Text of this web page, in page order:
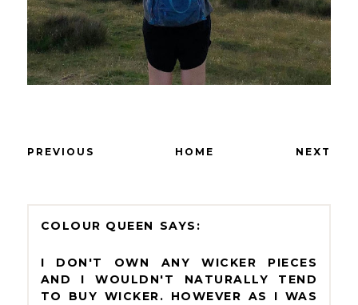
PREVIOUS HOME NEXT
COLOUR QUEEN
I DON'T OWN ANY WICKER PIECES
AND I WOULDN'T NATURALLY TEND
TO BUY WICKER. HOWEVER AS I WAS